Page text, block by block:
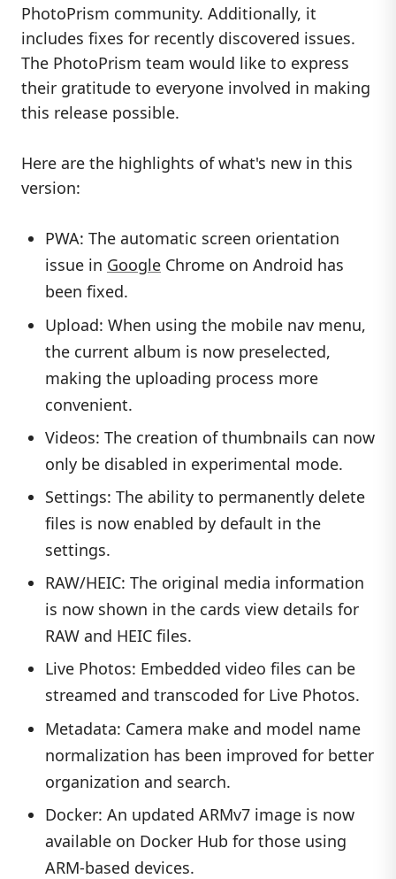
PhotoPrism community. Additionally, it
includes fixes for recently discovered issues.
The PhotoPrism team would like to express
their gratitude to everyone involved in making
this release possible.
Here are the highlights of what's new in this
version:
PWA: The automatic screen orientation
issue in Google Chrome on Android has
been fixed.
Upload: When using the mobile nav menu,
the current album is now preselected,
making the uploading process more
convenient.
Videos: The creation of thumbnails can now
only be disabled in experimental mode.
Settings: The ability to permanently delete
files is now enabled by default in the
settings.
RAW/HEIC: The original media information
is now shown in the cards view details for
RAW and HEIC files.
Live Photos: Embedded video files can be
streamed and transcoded for Live Photos.
Metadata: Camera make and model name
normalization has been improved for better
organization and search.
Docker: An updated ARMv7 image is now
available on Docker Hub for those using
ARM-based devices.